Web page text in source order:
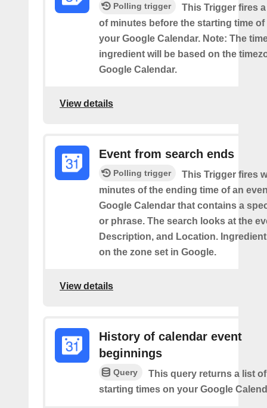
Polling trigger
This Trigger fires
of minutes before the starting time
your Google Calendar. Note: The
ingredient will be based on the
Google Calendar.
View details
Event from search ends
Polling trigger
This Trigger fires
minutes of the ending time of an
Google Calendar that contains a
or phrase. The search looks at the
Description, and Location.
on the zone set in Google.
View details
History of calendar event
beginnings
Query
This query returns a list
starting times on your Google